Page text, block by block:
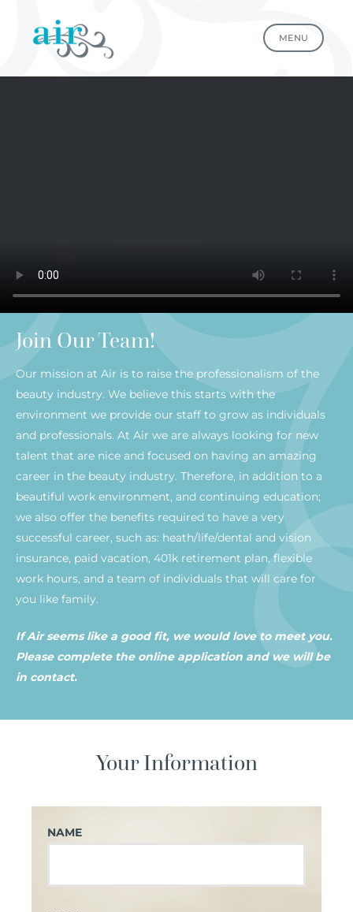
MENU
Join Our Team!
Our mission at Air is to raise the professionalism of the
beauty industry. We believe this starts with the
environment we provide our staff to grow as individuals
and professionals. At Air we are always looking for new
talent that are nice and focused on having an amazing
career in the beauty industry. Therefore, in addition to a
beautiful work environment, and continuing education;
we also offer the benefits required to have a very
successful career, such as: heath/life/dental and vision
insurance, paid vacation, 401k retirement plan, flexible
work hours, and a team of individuals that will care for
you like family.
If Air seems like a good fit, we would love to meet you.
Please complete the online application and we will be
in contact.
Your Information
NAME